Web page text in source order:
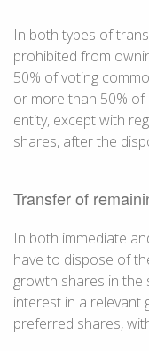
In both types of
prohibited from
50% of voting
or more than 50%
entity, except with
shares, after the
Transfer of
In both immediate
have to dispose of
growth shares in
interest in a relevant
preferred shares,